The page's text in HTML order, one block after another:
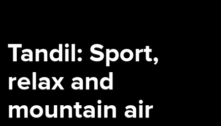
Tandil: Sport,
relax and
mountain air